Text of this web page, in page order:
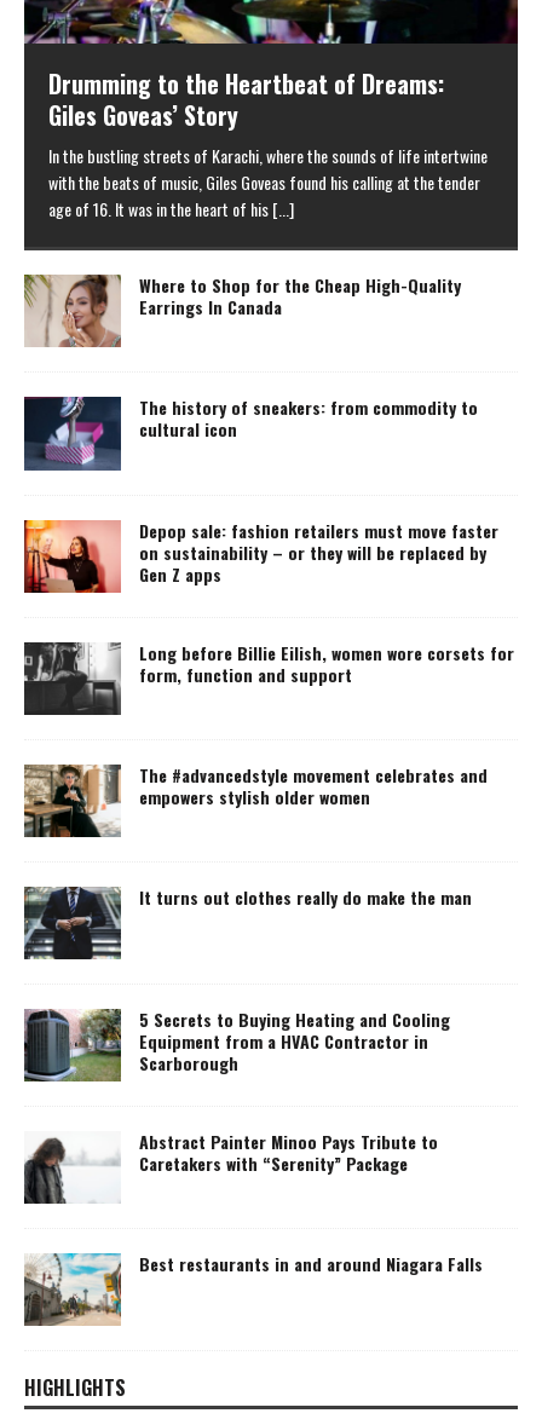
Drumming to the Heartbeat of Dreams:
Giles Goveas’ Story
In the bustling streets of Karachi, where the sounds of life intertwine
with the beats of music, Giles Goveas found his calling at the tender
age of 16. It was in the heart of his[...]
Where to Shop for the Cheap High-Quality
Earrings In Canada
The history of sneakers: from commodity to
cultural icon
Depop sale: fashion retailers must move faster
on sustainability – or they will be replaced by
Gen Z apps
Long before Billie Eilish, women wore corsets for
form, function and support
The #advancedstyle movement celebrates and
empowers stylish older women
It turns out clothes really do make the man
5 Secrets to Buying Heating and Cooling
Equipment from a HVAC Contractor in
Scarborough
Abstract Painter Minoo Pays Tribute to
Caretakers with “Serenity” Package
Best restaurants in and around Niagara Falls
HIGHLIGHTS